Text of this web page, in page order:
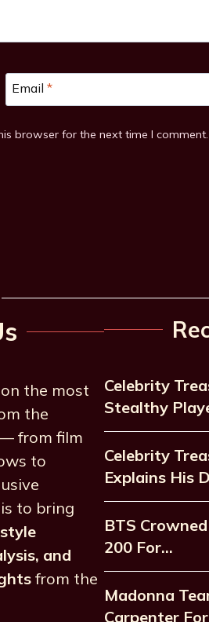
Email*
browser for the next time I comment.
the most
the
from film
to
to bring
and
from the
Celebrity
Stealthy
Celebrity
Explains His
BTS
200 For…
Madonna
Carpenter